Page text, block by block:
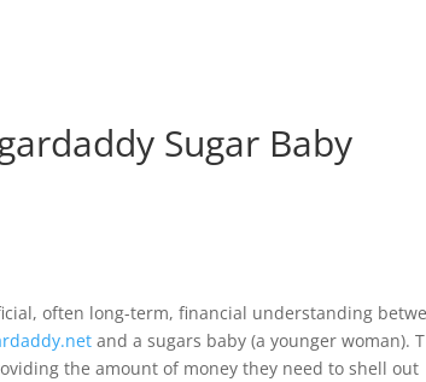
Sugar Baby
often long-term, financial understanding
and a sugars baby (a younger woman).
the amount of money they need to shell out